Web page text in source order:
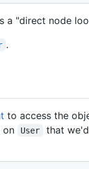
a "direct node
.
to access the
on
User
that